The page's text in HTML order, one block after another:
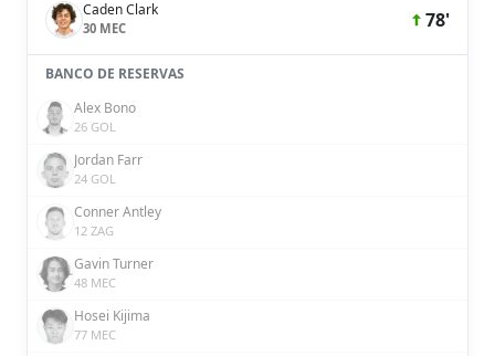
Caden Clark
30 MEC 78'
BANCO DE RESERVAS
Alex Bono
26 GOL
Jordan Farr
24 GOL
Conner Antley
12 ZAG
Gavin Turner
48 MEC
Hosei Kijima
77 MEC